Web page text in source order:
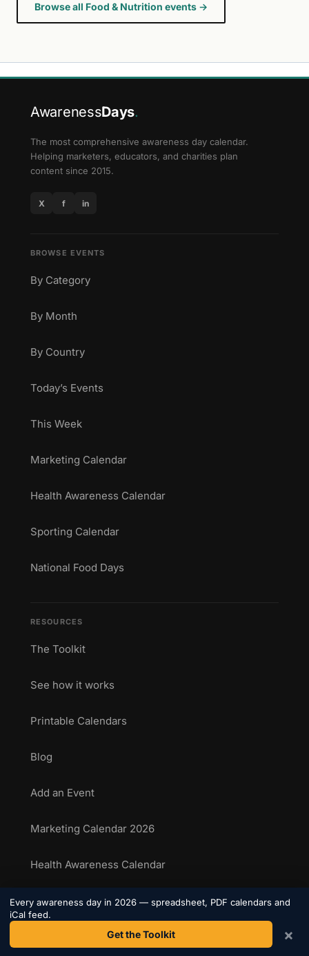
Browse all Food & Nutrition events →
AwarenessDays.
The most comprehensive awareness day calendar.
Helping marketers, educators, and charities plan
content since 2015.
X f in
BROWSE EVENTS
By Category
By Month
By Country
Today’s Events
This Week
Marketing Calendar
Health Awareness Calendar
Sporting Calendar
National Food Days
RESOURCES
The Toolkit
See how it works
Printable Calendars
Blog
Add an Event
Marketing Calendar 2026
Health Awareness Calendar
Sporting Calendar 2026
National Food Days
Every awareness day in 2026 — spreadsheet, PDF calendars and
iCal feed.
Get the Toolkit ×